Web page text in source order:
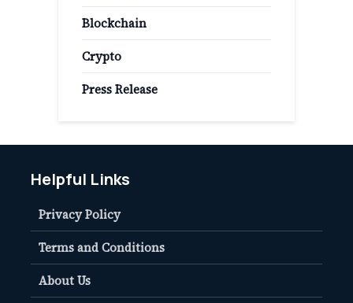
Blockchain
Crypto
Press Release
Helpful Links
Privacy Policy
Terms and Conditions
About Us